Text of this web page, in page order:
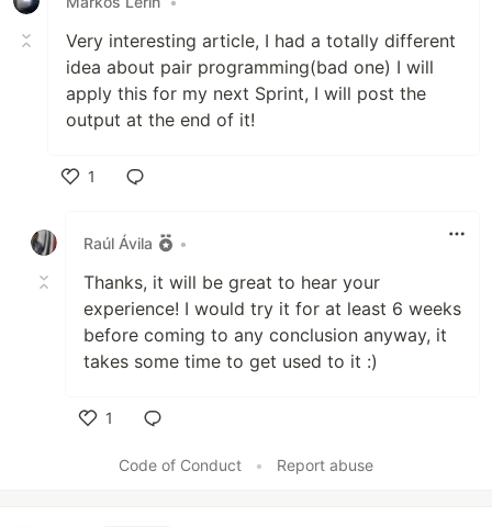
Very interesting article, I had a totally different
idea about pair programming(bad one) I will
apply this for my next Sprint, I will post the
output at the end of it!
1
Raúl Ávila
•
Thanks, it will be great to hear your
experience! I would try it for at least 6 weeks
before coming to any conclusion anyway, it
takes some time to get used to it :)
1
Code of Conduct
• Report abuse